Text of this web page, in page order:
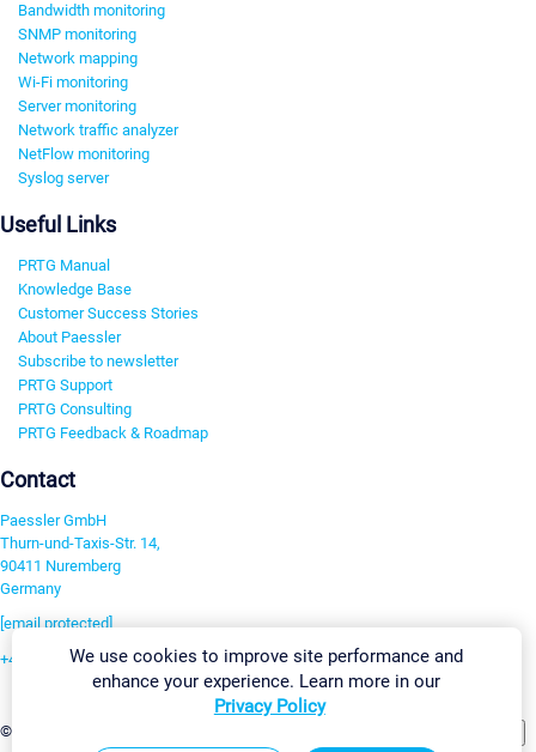
Bandwidth monitoring
SNMP monitoring
Network mapping
Wi-Fi monitoring
Server monitoring
Network traffic analyzer
NetFlow monitoring
Syslog server
Useful Links
PRTG Manual
Knowledge Base
Customer Success Stories
About Paessler
Subscribe to newsletter
PRTG Support
PRTG Consulting
PRTG Feedback & Roadmap
Contact
Paessler GmbH
Thurn-und-Taxis-Str. 14,
90411 Nuremberg
Germany
[email protected]
+49 911 93775-0
©2026 Paessler GmbH
We use cookies to improve site performance and
enhance your experience. Learn more in our
Privacy Policy